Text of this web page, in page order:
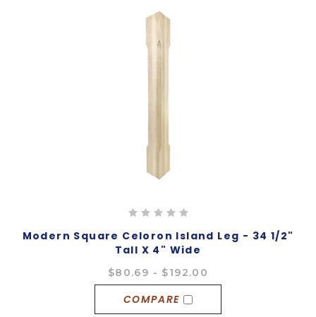
Modern Square Celoron Island Leg - 34 1/2"
Tall X 4" Wide
$80.69 - $192.00
COMPARE